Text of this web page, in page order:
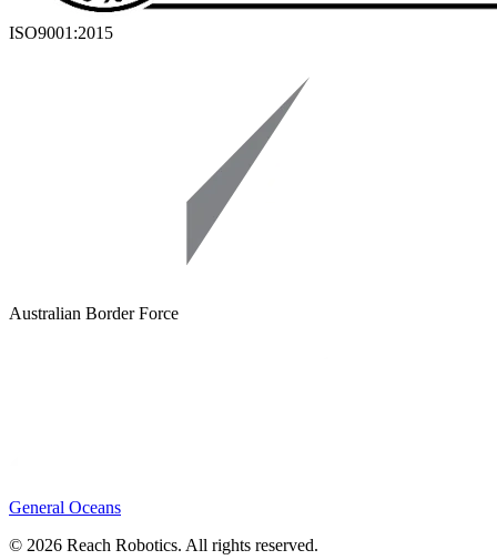
ISO9001:2015
Australian Border Force
General Oceans
© 2026 Reach Robotics. All rights reserved.